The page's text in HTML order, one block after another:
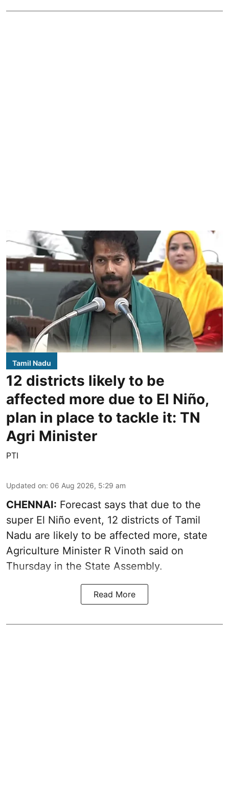
Tamil Nadu
12 districts likely to be
affected more due to El Niño,
plan in place to tackle it: TN
Agri Minister
PTI
Updated on: 06 Aug 2026, 5:29 am
CHENNAI: Forecast says that due to the
super El Niño event, 12 districts of Tamil
Nadu are likely to be affected more, state
Agriculture Minister R Vinoth said on
Thursday in the State Assembly.
Read More